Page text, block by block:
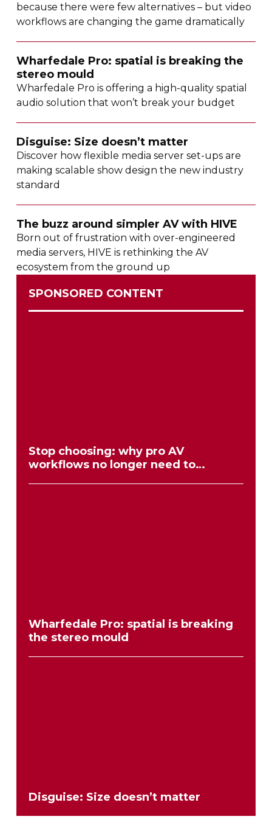
because there were few alternatives – but video
workflows are changing the game dramatically
Wharfedale Pro: spatial is breaking the
stereo mould
Wharfedale Pro is offering a high-quality spatial
audio solution that won’t break your budget
Disguise: Size doesn’t matter
Discover how flexible media serverset-ups are
making scalable show design the new industry
standard
The buzz around simpler AV with HIVE
Born out of frustration withover-engineered
media servers, HIVE is rethinking the AV
ecosystem from the ground up
SPONSORED CONTENT
Stop choosing: why pro AV
workflows no longer need to
Wharfedale Pro: spatial is breaking
the stereo mould
Disguise: Size doesn’t matter